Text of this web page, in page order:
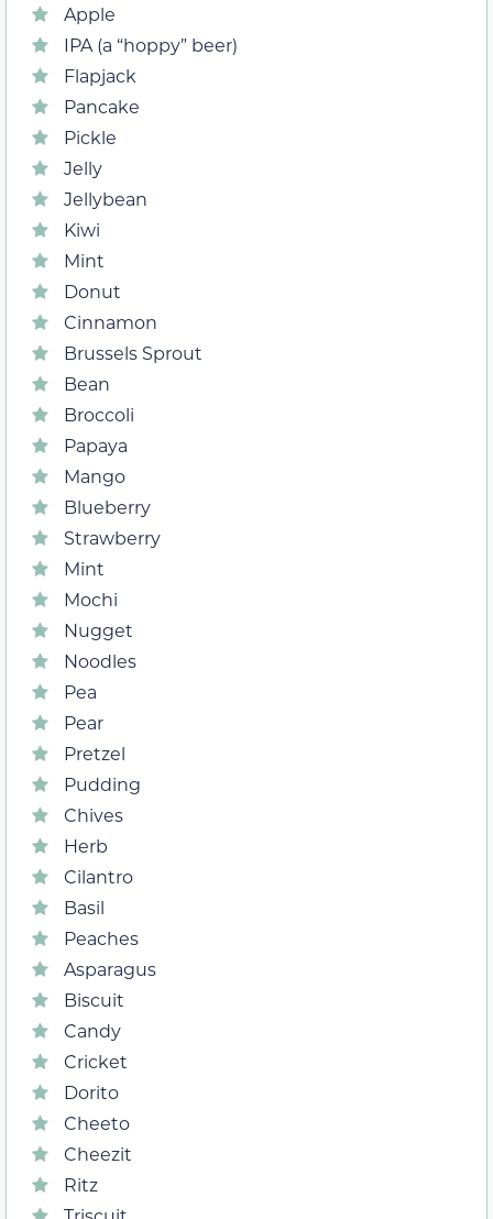
Apple
IPA (a “hoppy” beer)
Flapjack
Pancake
Pickle
Jelly
Jellybean
Kiwi
Mint
Donut
Cinnamon
Brussels Sprout
Bean
Broccoli
Papaya
Mango
Blueberry
Strawberry
Mint
Mochi
Nugget
Noodles
Pea
Pear
Pretzel
Pudding
Chives
Herb
Cilantro
Basil
Peaches
Asparagus
Biscuit
Candy
Cricket
Dorito
Cheeto
Cheezit
Ritz